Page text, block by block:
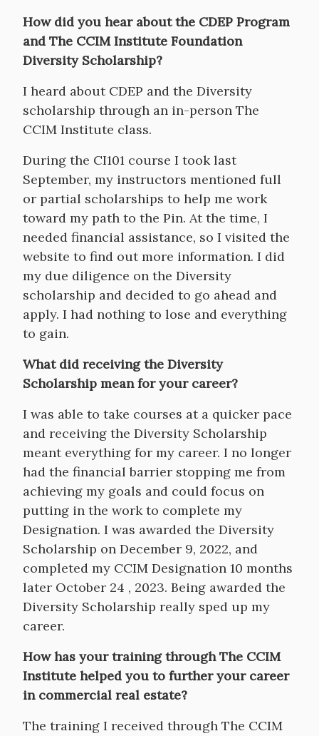
How did you hear about the CDEP Program
and The CCIM Institute Foundation
Diversity Scholarship?
I heard about CDEP and the Diversity
scholarship through an in-person The
CCIM Institute class.
During the CI101 course I took last
September, my instructors mentioned full
or partial scholarships to help me work
toward my path to the Pin. At the time, I
needed financial assistance, so I visited the
website to find out more information. I did
my due diligence on the Diversity
scholarship and decided to go ahead and
apply. I had nothing to lose and everything
to gain.
What did receiving the Diversity
Scholarship mean for your career?
I was able to take courses at a quicker pace
and receiving the Diversity Scholarship
meant everything for my career. I no longer
had the financial barrier stopping me from
achieving my goals and could focus on
putting in the work to complete my
Designation. I was awarded the Diversity
Scholarship on December 9, 2022, and
completed my CCIM Designation 10 months
later October 24 , 2023. Being awarded the
Diversity Scholarship really sped up my
career.
How has your training through The CCIM
Institute helped you to further your career
in commercial real estate?
The training I received through The CCIM